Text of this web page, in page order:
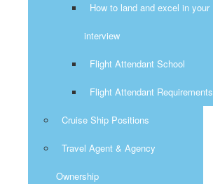
How to land and excel in your
interview
Flight Attendant School
Flight Attendant Requirements
Cruise Ship Positions
Travel Agent & Agency
Ownership